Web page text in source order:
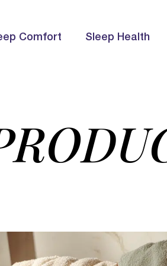
Comfort Sleep Health